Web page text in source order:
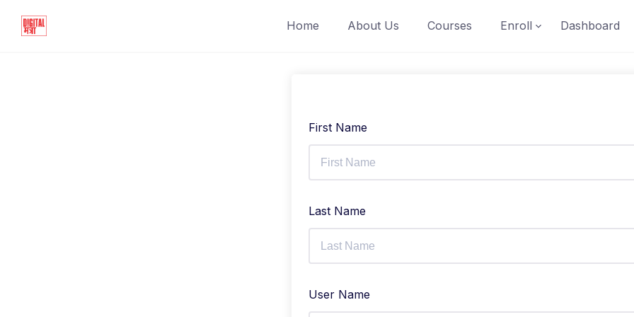
Home About Us Courses Enroll Dashboard
First Name
Last Name
User Name